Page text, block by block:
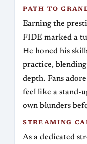
PATH TO
Earning the
FIDE marked a
He honed his
practice,
depth. Fans
feel like a stand-
own blunders
STREAMING
As a dedicated